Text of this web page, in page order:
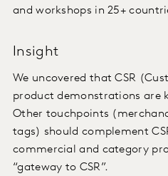
and workshops in 25+
Insight
We uncovered that CSR
product demonstrations are
Other touchpoints
tags) should complement
commercial and category
“gateway to CSR”.